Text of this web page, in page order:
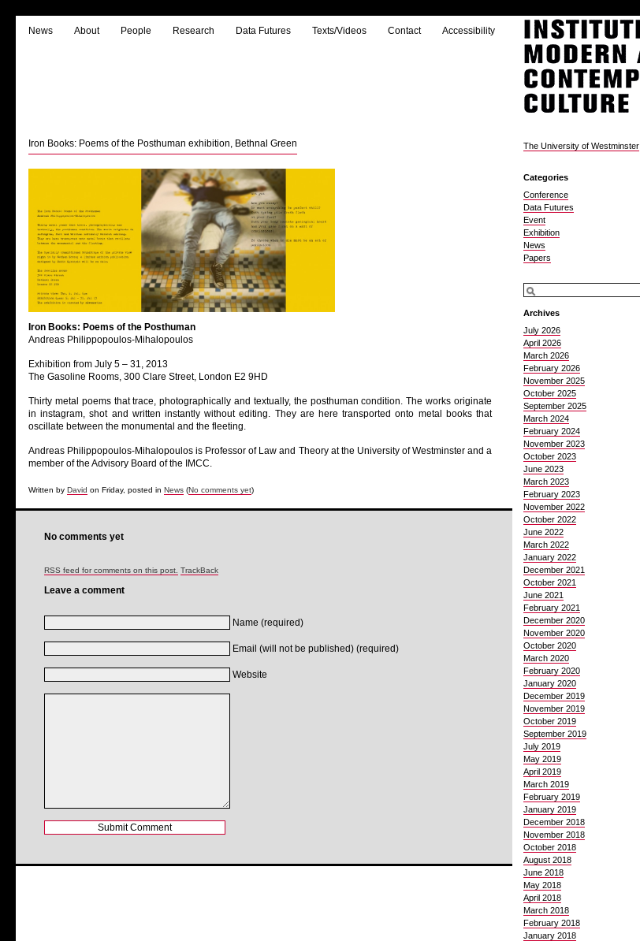
News About People Research Data Futures Texts/Videos Contact Accessibility
Iron Books: Poems of the Posthuman exhibition, Bethnal Green
Iron Books: Poems of the Posthuman
Andreas Philippopoulos-Mihalopoulos
Exhibition from July 5 – 31, 2013
The Gasoline Rooms, 300 Clare Street, London E2 9HD
Thirty metal poems that trace, photographically and textually, the posthuman condition. The works originate
in instagram, shot and written instantly without editing. They are here transported onto metal books that
oscillate between the monumental and the fleeting.
Andreas Philippopoulos-Mihalopoulos is Professor of Law and Theory at the University of Westminster and a
member of the Advisory Board of the IMCC.
Written by David on Friday, posted in News (No comments yet)
No comments yet
RSS feed for comments on this post. TrackBack
Leave a comment
Name (required)
Email (will not be published) (required)
Website
The University of Westminster
Categories
Conference
Data Futures
Event
Exhibition
News
Papers
Archives
July 2026
April 2026
March 2026
February 2026
November 2025
October 2025
September 2025
March 2024
February 2024
November 2023
October 2023
June 2023
March 2023
February 2023
November 2022
October 2022
June 2022
March 2022
January 2022
December 2021
October 2021
June 2021
February 2021
December 2020
November 2020
October 2020
March 2020
February 2020
January 2020
December 2019
November 2019
October 2019
September 2019
July 2019
May 2019
April 2019
March 2019
February 2019
January 2019
December 2018
November 2018
October 2018
August 2018
June 2018
May 2018
April 2018
March 2018
February 2018
January 2018